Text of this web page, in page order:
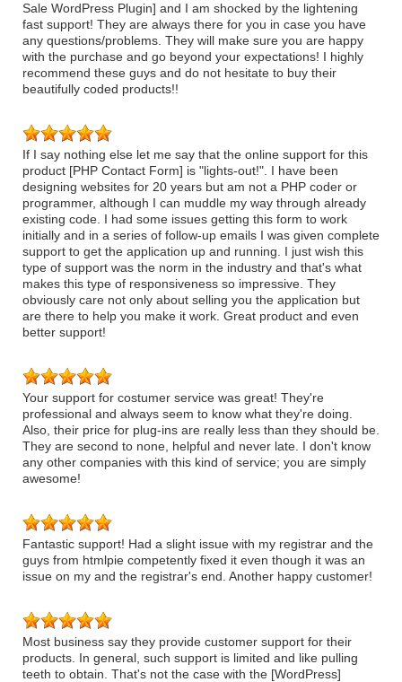
Sale WordPress Plugin] and I am shocked by the lightening
fast support! They are always there for you in case you have
any questions/problems. They will make sure you are happy
with the purchase and go beyond your expectations! I highly
recommend these guys and do not hesitate to buy their
beautifully coded products!!
If I say nothing else let me say that the online support for this
product [PHP Contact Form] is "lights-out!". I have been
designing websites for 20 years but am not a PHP coder or
programmer, although I can muddle my way through already
existing code. I had some issues getting this form to work
initially and in a series of follow-up emails I was given complete
support to get the application up and running. I just wish this
type of support was the norm in the industry and that's what
makes this type of responsiveness so impressive. They
obviously care not only about selling you the application but
are there to help you make it work. Great product and even
better support!
Your support for costumer service was great! They're
professional and always seem to know what they're doing.
Also, their price for plug-ins are really less than they should be.
They are second to none, helpful and never late. I don't know
any other companies with this kind of service; you are simply
awesome!
Fantastic support! Had a slight issue with my registrar and the
guys from htmlpie competently fixed it even though it was an
issue on my and the registrar's end. Another happy customer!
Most business say they provide customer support for their
products. In general, such support is limited and like pulling
teeth to obtain. That's not the case with the [WordPress]